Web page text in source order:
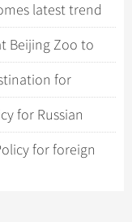
latest trend
Beijing Zoo to
for
for Russian
for foreign